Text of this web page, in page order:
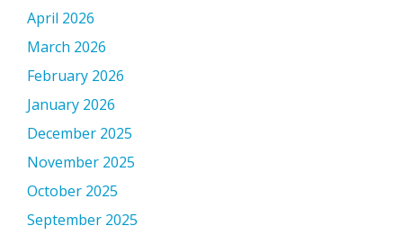
April 2026
March 2026
February 2026
January 2026
December 2025
November 2025
October 2025
September 2025